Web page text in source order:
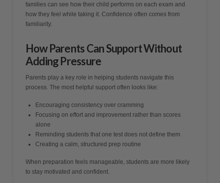
families can see how their child performs on each exam and
how they feel while taking it. Confidence often comes from
familiarity.
How Parents Can Support Without
Adding Pressure
Parents play a key role in helping students navigate this
process. The most helpful support often looks like:
Encouraging consistency over cramming
Focusing on effort and improvement rather than scores
alone
Reminding students that one test does not define them
Creating a calm, structured prep routine
When preparation feels manageable, students are more likely
to stay motivated and confident.